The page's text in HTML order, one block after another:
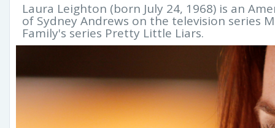
Laura Leighton (born July 24, 1968) is an
of Sydney Andrews on the television series
Family's series Pretty Little Liars.